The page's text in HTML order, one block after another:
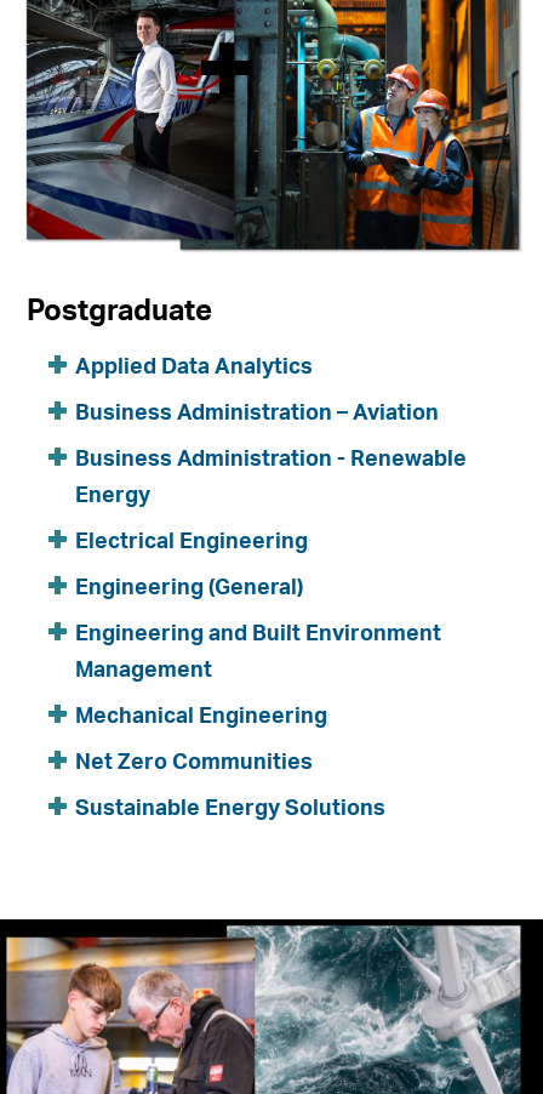
Postgraduate
Applied Data Analytics
Business Administration – Aviation
Business Administration - Renewable
Energy
Electrical Engineering
Engineering (General)
Engineering and Built Environment
Management
Mechanical Engineering
Net Zero Communities
Sustainable Energy Solutions